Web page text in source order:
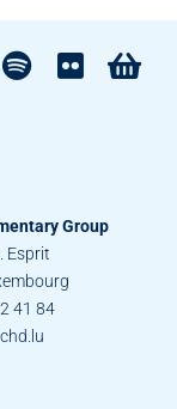
Group
Esprit
41 84